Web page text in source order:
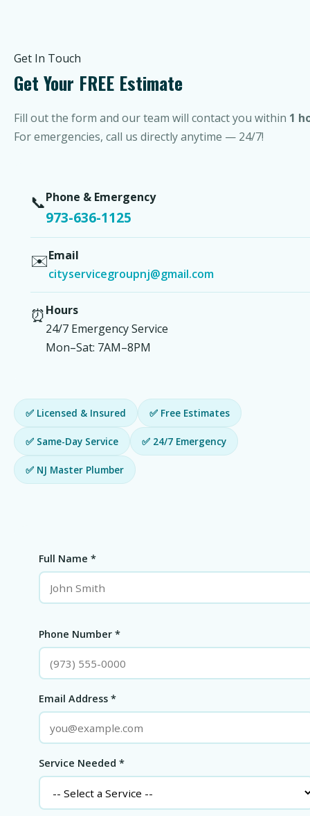
Get In Touch
Get Your FREE Estimate
Fill out the form and our team will contact you within 1
For emergencies, call us directly anytime — 24/7!
📞Phone & Emergency
973-636-1125
✉️Email
cityservicegroupnj@gmail.com
⏰Hours
24/7 Emergency Service
Mon–Sat: 7AM–8PM
✅ Licensed & Insured ✅ Free Estimates
✅ Same-Day Service ✅ 24/7 Emergency
✅ NJ Master Plumber
Full Name *
Phone Number *
Email Address *
Service Needed *